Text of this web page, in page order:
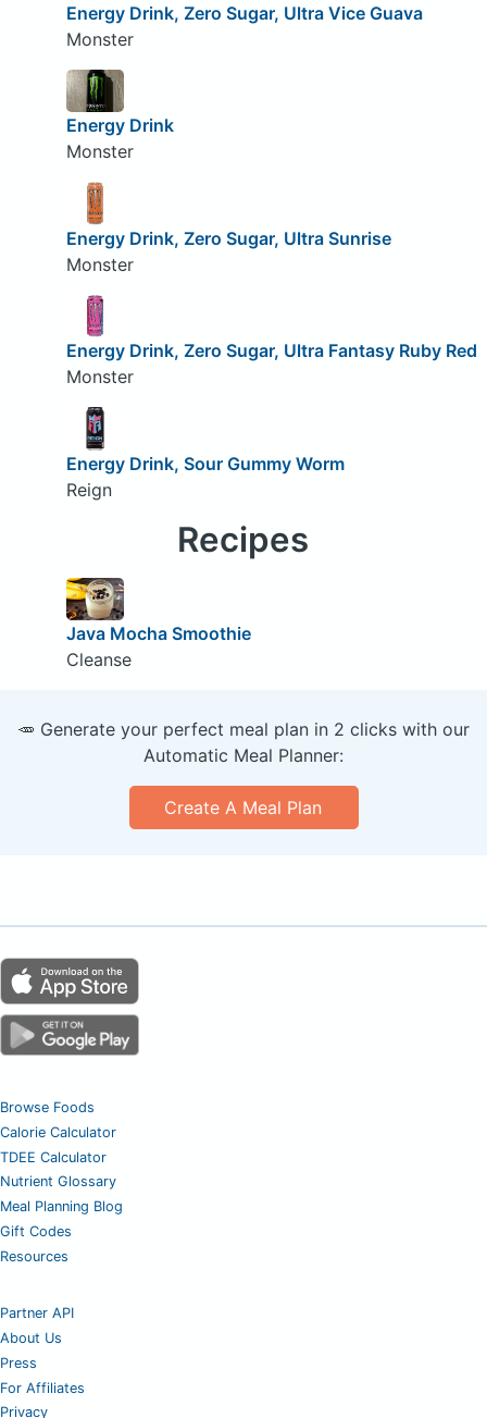
Energy Drink, Zero Sugar, Ultra Vice Guava
Monster
Energy Drink
Monster
Energy Drink, Zero Sugar, Ultra Sunrise
Monster
Energy Drink, Zero Sugar, Ultra Fantasy Ruby Red
Monster
Energy Drink, Sour Gummy Worm
Reign
Recipes
Java Mocha Smoothie
Cleanse
🥕 Generate your perfect meal plan in 2 clicks with our
Automatic Meal Planner:
Create A Meal Plan
Browse Foods
Calorie Calculator
TDEE Calculator
Nutrient Glossary
Meal Planning Blog
Gift Codes
Resources
Partner API
About Us
Press
For Affiliates
Privacy